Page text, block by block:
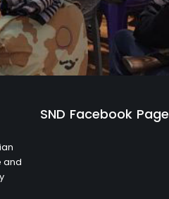
and
SND Facebook Page